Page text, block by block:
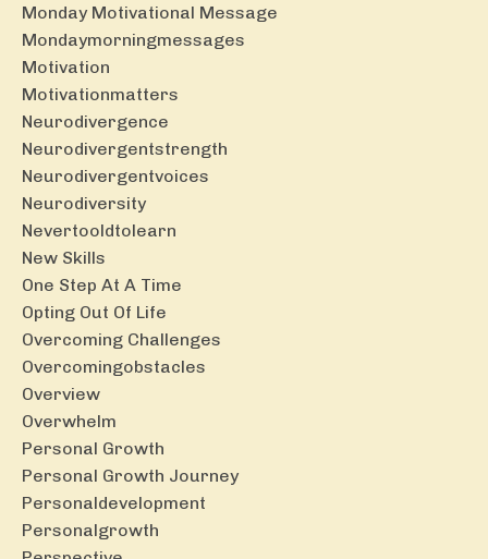
Monday Motivational Message
Mondaymorningmessages
Motivation
Motivationmatters
Neurodivergence
Neurodivergentstrength
Neurodivergentvoices
Neurodiversity
Nevertooldtolearn
New Skills
One Step At A Time
Opting Out Of Life
Overcoming Challenges
Overcomingobstacles
Overview
Overwhelm
Personal Growth
Personal Growth Journey
Personaldevelopment
Personalgrowth